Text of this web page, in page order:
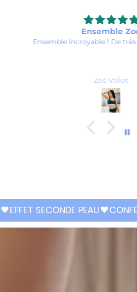
Ensemble
Ensemble incroyable ! De
Zoé Vallot
favoriteEFFET SECONDE PEAUfavorite